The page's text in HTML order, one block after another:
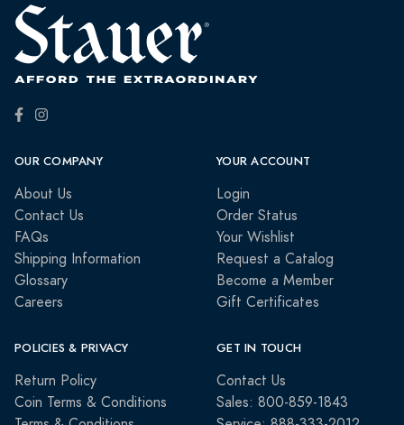
OUR COMPANY
About Us
Contact Us
FAQs
Shipping Information
Glossary
Careers
YOUR ACCOUNT
Login
Order Status
Your Wishlist
Request a Catalog
Become a Member
Gift Certificates
POLICIES & PRIVACY
Return Policy
Coin Terms & Conditions
GET IN TOUCH
Contact Us
Sales: 800-859-1843